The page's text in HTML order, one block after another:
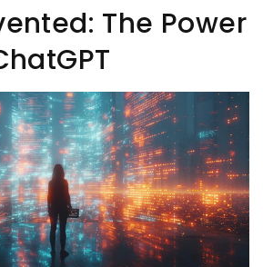
The Power